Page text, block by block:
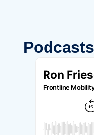
Podcasts